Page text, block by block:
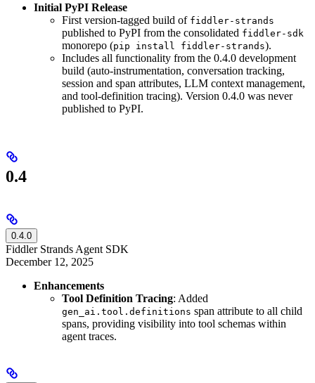
Initial PyPI Release
First version-tagged build of fiddler-strands
published to PyPI from the consolidated fiddler-sdk
monorepo (pip install fiddler-strands).
Includes all functionality from the 0.4.0 development
build (auto-instrumentation, conversation tracking,
session and span attributes, LLM context management,
and tool-definition tracing). Version 0.4.0 was never
published to PyPI.
0.4
0.4.0
Fiddler Strands Agent SDK
December 12, 2025
Enhancements
Tool Definition Tracing: Added
gen_ai.tool.definitions span attribute to all child
spans, providing visibility into tool schemas within
agent traces.